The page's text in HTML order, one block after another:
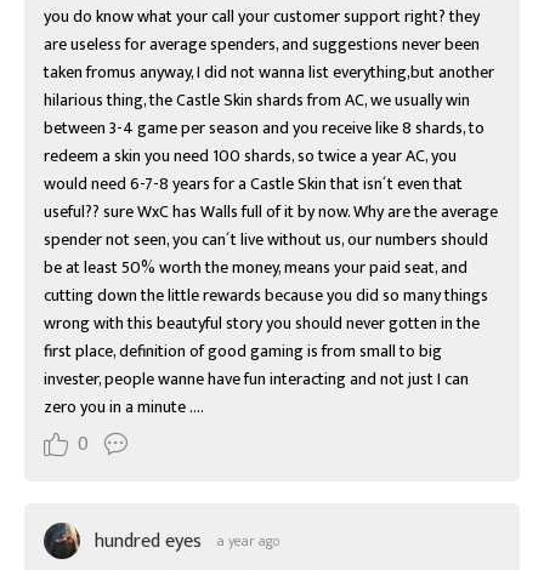
you do know what your call your customer support right? they
are useless for average spenders, and suggestions never been
taken fromus anyway, I did not wanna list everything,but another
hilarious thing, the Castle Skin shards from AC, we usually win
between 3-4 game per season and you receive like 8 shards, to
redeem a skin you need 100 shards, so twice a year AC, you
would need 6-7-8 years for a Castle Skin that isn´t even that
useful?? sure WxC has Walls full of it by now. Why are the average
spender not seen, you can´t live without us, our numbers should
be at least 50% worth the money, means your paid seat, and
cutting down the little rewards because you did so many things
wrong with this beautyful story you should never gotten in the
first place, definition of good gaming is from small to big
invester, people wanne have fun interacting and not just I can
zero you in a minute ....
0
hundred eyes a year ago